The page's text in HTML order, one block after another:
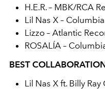
H.E.R. – MBK/RCA
Lil Nas X –
Lizzo – Atlantic
ROSALÍA –
BEST
Lil Nas X ft. Billy Ray